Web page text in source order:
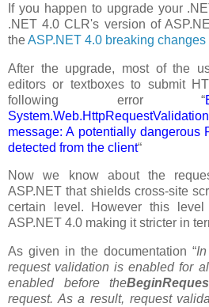
If you happen to upgrade your
.NET 4.0 CLR's version of
theASP.NET 4.0 breaking changes
After the upgrade, most of the
editors or textboxes to submit
following error “
message: A potentially dangerous
detected from the client“
Now we know about the
ASP.NET that shields cross-site
certain level. However this
ASP.NET 4.0 making it stricter in
As given in the documentation “
request validation is enabled for
enabled before the
request. As a result, request